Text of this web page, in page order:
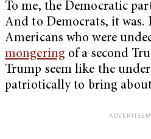
To me, the Democratic
And to Democrats, it was.
Americans who were
mongering of a second
Trump seem like the
patriotically to bring